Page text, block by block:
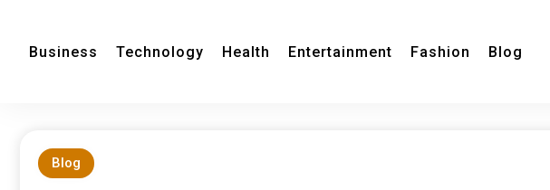
Business Technology Health Entertainment Fashion Blog
Blog